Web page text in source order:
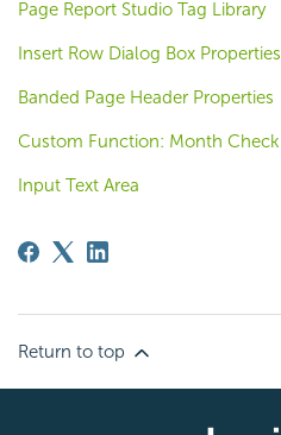
Page Report Studio Tag Library
Insert Row Dialog Box Properties
Banded Page Header Properties
Custom Function: Month Check
Input Text Area
Return to top